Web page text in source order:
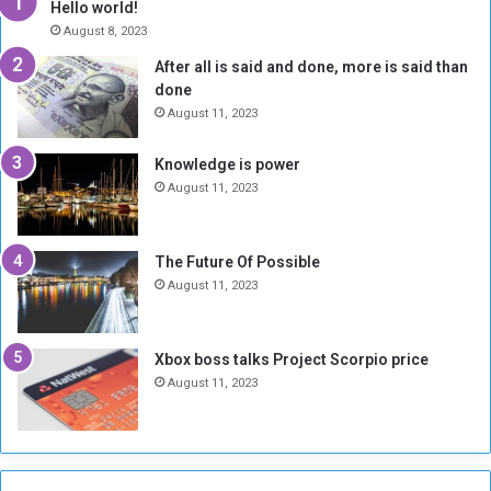
e
R
e
b
l
M
i
l
t
i
a
A
r
e
R
m
n
b
Hello world!
August 8, 2023
After all is said and done, more is said than
done
August 11, 2023
Knowledge is power
August 11, 2023
The Future Of Possible
August 11, 2023
Xbox boss talks Project Scorpio price
August 11, 2023